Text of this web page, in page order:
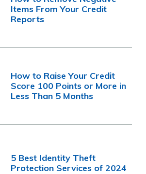
Items From Your Credit
Reports
How to Raise Your Credit
Score 100 Points or More in
Less Than 5 Months
5 Best Identity Theft
Protection Services of 2024